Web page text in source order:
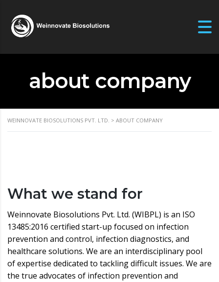
about company
WEINNOVATE BIOSOLUTIONS PVT. LTD. > ABOUT COMPANY
What we stand for
Weinnovate Biosolutions Pvt. Ltd. (WIBPL) is an ISO
13485:2016 certified start-up focused on infection
prevention and control, infection diagnostics, and
healthcare solutions. We are an interdisciplinary pool
of expertise dedicated to tackling difficult issues. We are
the true advocates of infection prevention and